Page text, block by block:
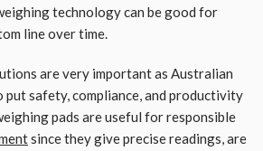
technology can be good for
line over time.
are very important as Australian
put safety, compliance, and productivity
pads are useful for responsible
since they give precise readings, are